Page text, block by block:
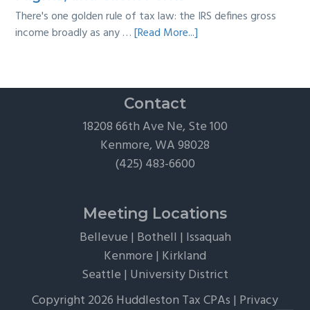
There's one golden rule of tax law: the IRS defines gross
income broadly as any …[Read More...]
“Free”
Tickets,
Perks
Contact
18208 66th Ave Ne, Ste 100
Kenmore, WA 98028
(425) 483-6600
Meeting Locations
Bellevue | Bothell | Issaquah
Kenmore | Kirkland
Seattle | University District
Copyright 2026 Huddleston Tax CPAs | Privacy